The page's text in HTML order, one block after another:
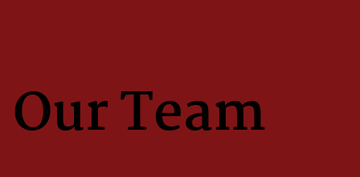
Our Team